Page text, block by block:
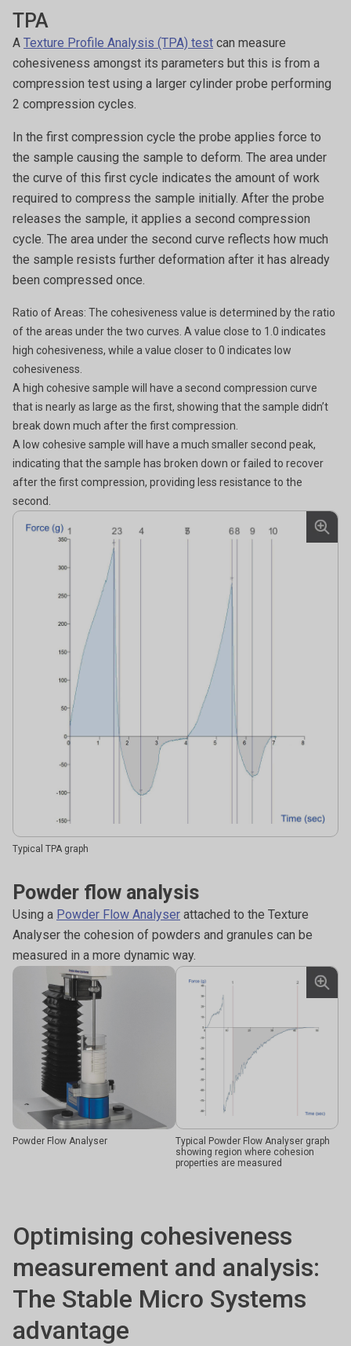
TPA
A Texture Profile Analysis (TPA) test can measure
cohesiveness amongst its parameters but this is from a
compression test using a larger cylinder probe performing
2 compression cycles.
In the first compression cycle the probe applies force to
the sample causing the sample to deform. The area under
the curve of this first cycle indicates the amount of work
required to compress the sample initially. After the probe
releases the sample, it applies a second compression
cycle. The area under the second curve reflects how much
the sample resists further deformation after it has already
been compressed once.
Ratio of Areas: The cohesiveness value is determined by the ratio
of the areas under the two curves. A value close to 1.0 indicates
high cohesiveness, while a value closer to 0 indicates low
cohesiveness.
A high cohesive sample will have a second compression curve
that is nearly as large as the first, showing that the sample didn’t
break down much after the first compression.
A low cohesive sample will have a much smaller second peak,
indicating that the sample has broken down or failed to recover
after the first compression, providing less resistance to the
second.
Typical TPA graph
Powder flow analysis
Using a Powder Flow Analyser attached to the Texture
Analyser the cohesion of powders and granules can be
measured in a more dynamic way.
Powder Flow Analyser
Typical Powder Flow Analyser graph
showing region where cohesion
properties are measured
Optimising cohesiveness
measurement and analysis:
The Stable Micro Systems
advantage